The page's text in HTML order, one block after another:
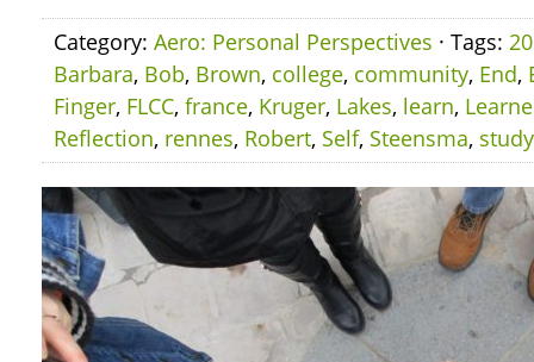
Category: Aero: Personal Perspectives · Tags:
Barbara, Bob, Brown, college, community, End,
Finger, FLCC, france, Kruger, Lakes, learn,
Reflection, rennes, Robert, Self, Steensma, study